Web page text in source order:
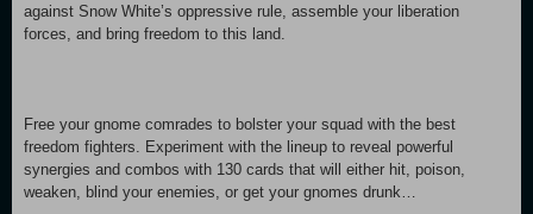
against Snow White’s oppressive rule, assemble your liberation
forces, and bring freedom to this land.
Free your gnome comrades to bolster your squad with the best
freedom fighters. Experiment with the lineup to reveal powerful
synergies and combos with 130 cards that will either hit, poison,
weaken, blind your enemies, or get your gnomes drunk…